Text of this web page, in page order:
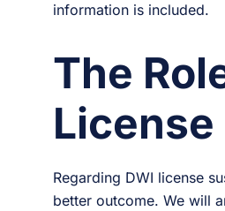
information is included.
The
Regarding DWI license
better outcome. We will